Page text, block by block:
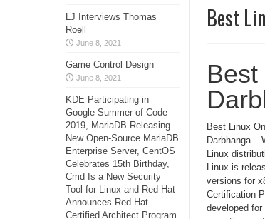
Best
Best Linux
Darbhanga –
Linux
Linux is
versions for
Certification
developed
LJ Interviews Thomas
Roell
June 8, 2021
Game Control Design
June 8, 2021
KDE Participating in
Google Summer of Code
2019, MariaDB Releasing
New Open-Source MariaDB
Enterprise Server, CentOS
Celebrates 15th Birthday,
Cmd Is a New Security
Tool for Linux and Red Hat
Announces Red Hat
Certified Architect Program